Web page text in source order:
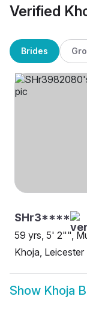
Verified
Brides
SHr3****
59 yrs, 5' 2"",
Khoja, Leicester
Show Khoja